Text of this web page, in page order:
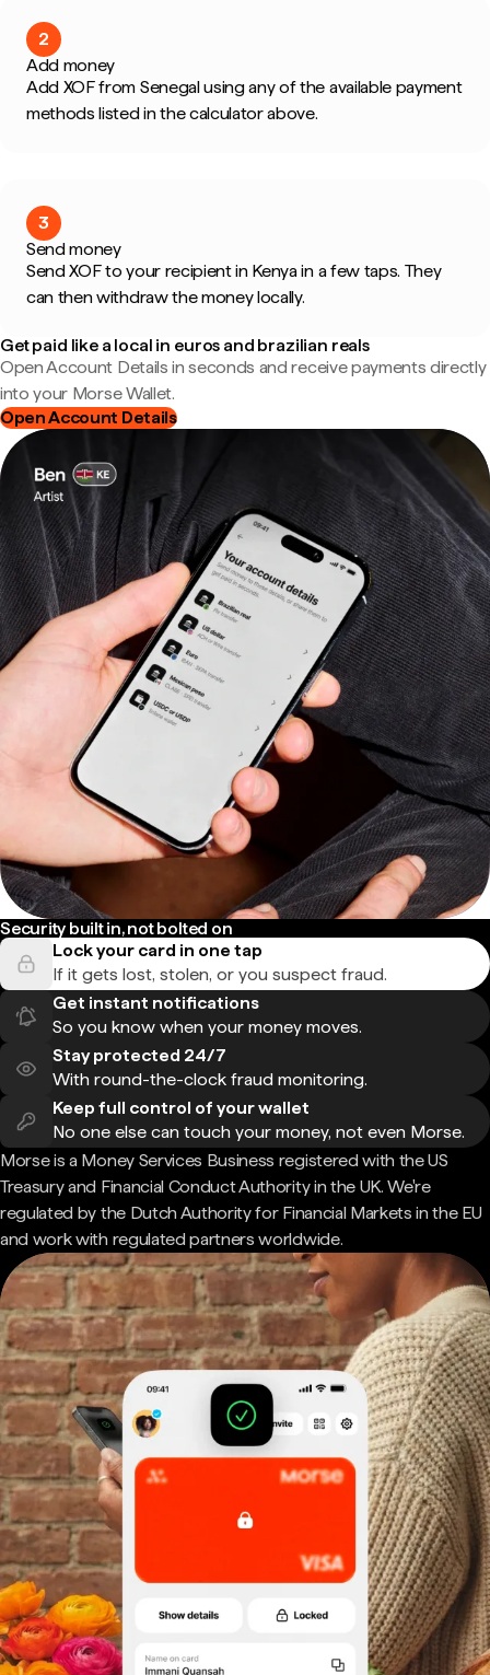
2
Add money
Add XOF from Senegal using any of the available payment
methods listed in the calculator above.
3
Send money
Send XOF to your recipient in Kenya in a few taps. They
can then withdraw the money locally.
Get paid like a local in euros and brazilian reals
Open Account Details in seconds and receive payments directly
into your Morse Wallet.
Open Account Details
Security built in, not bolted on
Lock your card in one tap
If it gets lost, stolen, or you suspect fraud.
Get instant notifications
So you know when your money moves.
Stay protected 24/7
With round-the-clock fraud monitoring.
Keep full control of your wallet
No one else can touch your money, not even Morse.
Morse is a Money Services Business registered with the US
Treasury and Financial Conduct Authority in the UK. We're
regulated by the Dutch Authority for Financial Markets in the EU
and work with regulated partners worldwide.